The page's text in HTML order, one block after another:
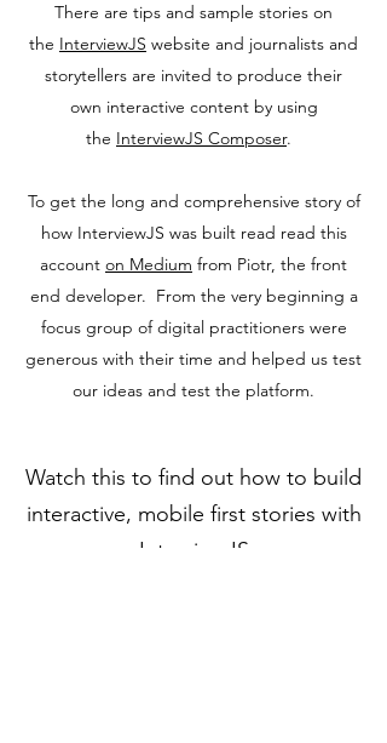
There are tips and sample stories on
the InterviewJS website and journalists and
storytellers are invited to produce their
own interactive content by using
the InterviewJS Composer.
To get the long and comprehensive story of
how InterviewJS was built read read this
account on Medium from Piotr, the front
end developer. From the very beginning a
focus group of digital practitioners were
generous with their time and helped us test
our ideas and test the platform.
Watch this to find out how to build
interactive, mobile first stories with
InterviewJS